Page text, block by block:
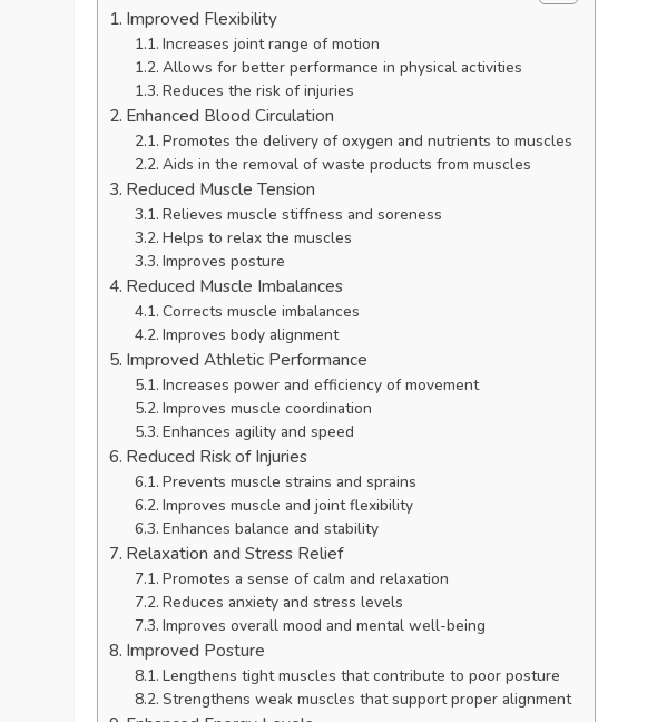
Improved Flexibility
Increases joint range of motion
Allows for better performance in physical activities
Reduces the risk of injuries
Enhanced Blood Circulation
Promotes the delivery of oxygen and nutrients to muscles
Aids in the removal of waste products from muscles
Reduced Muscle Tension
Relieves muscle stiffness and soreness
Helps to relax the muscles
Improves posture
Reduced Muscle Imbalances
Corrects muscle imbalances
Improves body alignment
Improved Athletic Performance
Increases power and efficiency of movement
Improves muscle coordination
Enhances agility and speed
Reduced Risk of Injuries
Prevents muscle strains and sprains
Improves muscle and joint flexibility
Enhances balance and stability
Relaxation and Stress Relief
Promotes a sense of calm and relaxation
Reduces anxiety and stress levels
Improves overall mood and mental well-being
Improved Posture
Lengthens tight muscles that contribute to poor posture
Strengthens weak muscles that support proper alignment